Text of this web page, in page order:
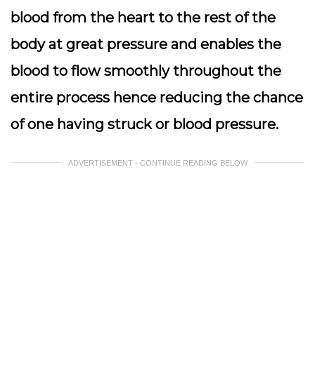
blood from the heart to the rest of the
body at great pressure and enables the
blood to flow smoothly throughout the
entire process hence reducing the chance
of one having struck or blood pressure.
ADVERTISEMENT - CONTINUE READING BELOW